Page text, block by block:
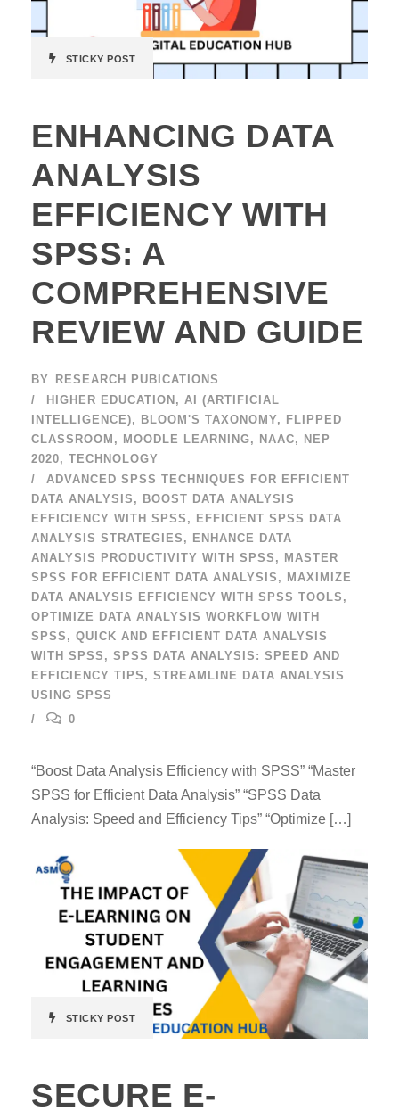
STICKY POST
ENHANCING DATA
ANALYSIS
EFFICIENCY WITH
SPSS: A
COMPREHENSIVE
REVIEW AND GUIDE
BY
RESEARCH PUBICATIONS
HIGHER EDUCATION , AI (ARTIFICIAL
INTELLIGENCE), BLOOM'S TAXONOMY, FLIPPED
CLASSROOM , MOODLE LEARNING, NAAC, NEP
2020, TECHNOLOGY
ADVANCED SPSS TECHNIQUES FOR EFFICIENT
DATA ANALYSIS , BOOST DATA ANALYSIS
EFFICIENCY WITH SPSS , EFFICIENT SPSS DATA
ANALYSIS STRATEGIES , ENHANCE DATA
ANALYSIS PRODUCTIVITY WITH SPSS , MASTER
SPSS FOR EFFICIENT DATA ANALYSIS , MAXIMIZE
DATA ANALYSIS EFFICIENCY WITH SPSS TOOLS ,
OPTIMIZE DATA ANALYSIS WORKFLOW WITH
SPSS , QUICK AND EFFICIENT DATA ANALYSIS
WITH SPSS , SPSS DATA ANALYSIS: SPEED AND
EFFICIENCY TIPS , STREAMLINE DATA ANALYSIS
USING SPSS
0
“Boost Data Analysis Efficiency with SPSS” “Master
SPSS for Efficient Data Analysis” “SPSS Data
Analysis: Speed and Efficiency Tips” “Optimize […]
STICKY POST
SECURE E-